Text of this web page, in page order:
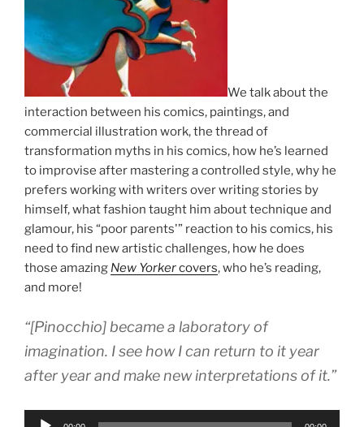
We talk about the
interaction between his comics, paintings, and
commercial illustration work, the thread of
transformation myths in his comics, how he’s learned
to improvise after mastering a controlled style, why he
prefers working with writers over writing stories by
himself, what fashion taught him about technique and
glamour, his “poor parents'” reaction to his comics, his
need to find new artistic challenges, how he does
those amazing New Yorkercovers, who he’s reading,
and more!
“[Pinocchio] became a laboratory of
imagination. I see how I can return to it year
after year and make new interpretations of it.”
Audio